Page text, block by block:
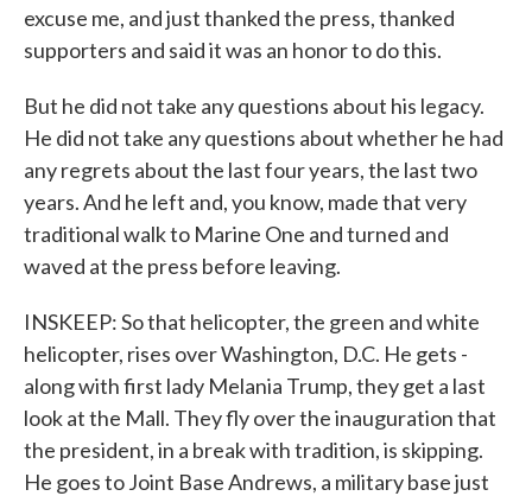
excuse me, and just thanked the press, thanked
supporters and said it was an honor to do this.
But he did not take any questions about his legacy.
He did not take any questions about whether he had
any regrets about the last four years, the last two
years. And he left and, you know, made that very
traditional walk to Marine One and turned and
waved at the press before leaving.
INSKEEP: So that helicopter, the green and white
helicopter, rises over Washington, D.C. He gets -
along with first lady Melania Trump, they get a last
look at the Mall. They fly over the inauguration that
the president, in a break with tradition, is skipping.
He goes to Joint Base Andrews, a military base just